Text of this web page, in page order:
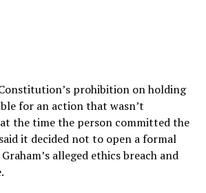
Constitution’s prohibition on holding
for an action that wasn’t
the time the person committed the
it decided not to open a formal
alleged ethics breach and